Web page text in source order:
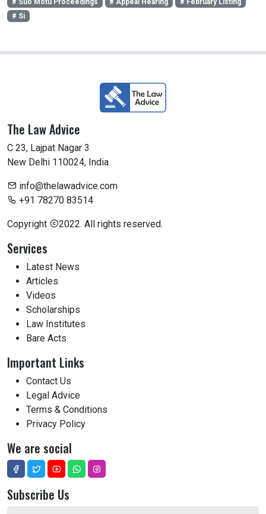
# Suo Motu Proceedings
# Appeal Hearing
# February Listing
# Si
The Law Advice
C 23, Lajpat Nagar 3
New Delhi 110024, India
info@thelawadvice.com
+91 78270 83514
Copyright 2022. All rights reserved.
Services
Latest News
Articles
Videos
Scholarships
Law Institutes
Bare Acts
Important Links
Contact Us
Legal Advice
Terms & Conditions
Privacy Policy
We are social
Subscribe Us